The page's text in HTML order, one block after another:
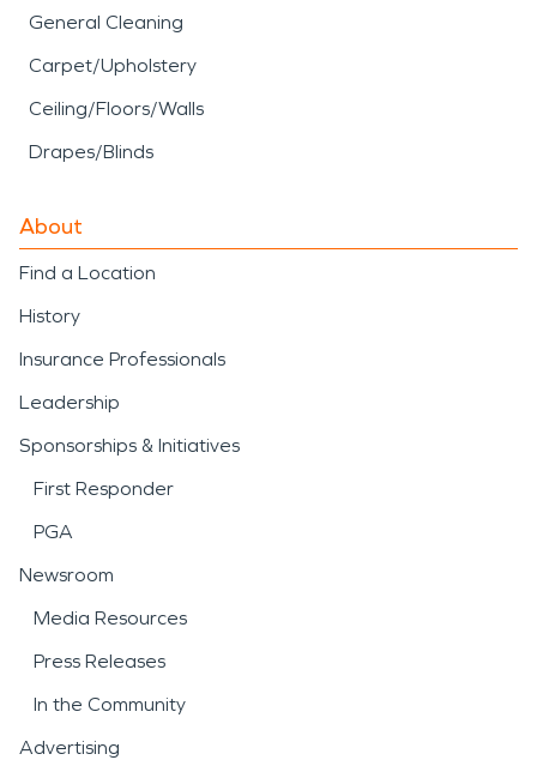
General Cleaning
Carpet/Upholstery
Ceiling/Floors/Walls
Drapes/Blinds
About
Find a Location
History
Insurance Professionals
Leadership
Sponsorships & Initiatives
First Responder
PGA
Newsroom
Media Resources
Press Releases
In the Community
Advertising